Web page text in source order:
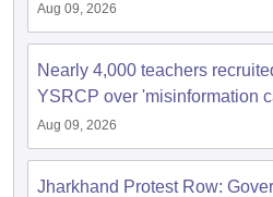
NET Exam PatternUGC NET
Question Papers
Aug 09, 2026
Nearly 4,000 teachers
YSRCP over 'misinformation
Aug 09, 2026
Jharkhand Protest Row: